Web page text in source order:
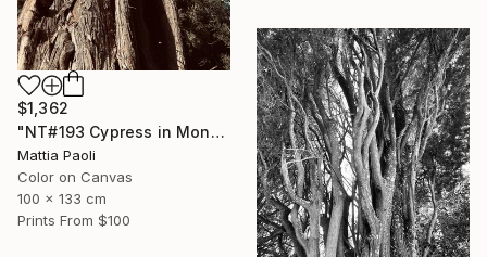
$1,362
"NT#193 Cypress in Mondeggi IV" Photograph
Mattia Paoli
Color on Canvas
100 x 133 cm
Prints From $100